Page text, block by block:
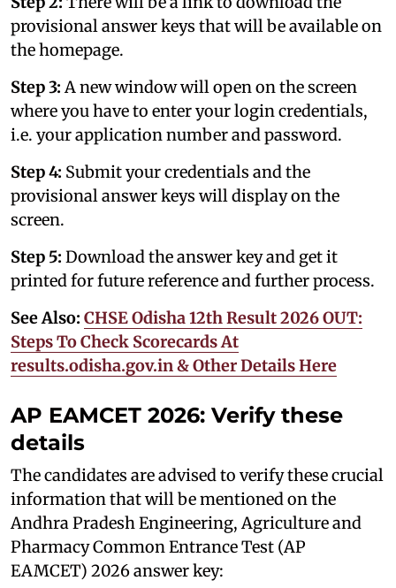
provisional answer keys that will be available on
the homepage.
Step 3:A new window will open on the screen
where you have to enter your login credentials,
i.e. your application number and password.
Step 4: Submit your credentials and the
provisional answer keys will display on the
screen.
Step 5: Download the answer key and get it
printed for future reference and further process.
See Also: CHSE Odisha 12th Result 2026 OUT:
Steps To Check Scorecards At
results.odisha.gov.in & Other Details Here
AP EAMCET 2026: Verify these
details
The candidates are advised to verify these crucial
information that will be mentioned on the
Andhra Pradesh Engineering, Agriculture and
Pharmacy Common Entrance Test (AP
EAMCET) 2026 answer key: